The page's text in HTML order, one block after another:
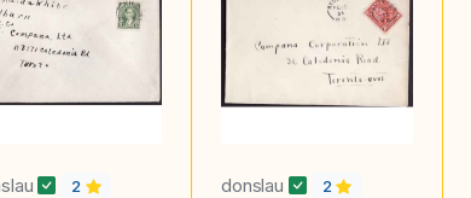
2 donslau 2